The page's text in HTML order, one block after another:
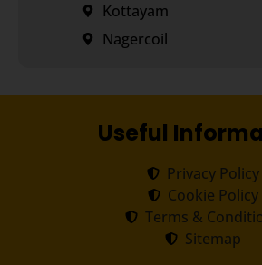
Kottayam
Nagercoil
Useful
Privacy Policy
Cookie Policy
Terms &
Sitemap